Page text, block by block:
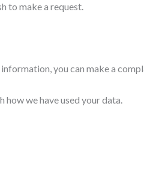
to make a request.
you can make a
how we have used your data.